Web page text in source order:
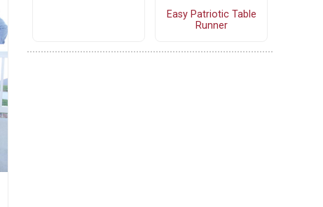
Easy Patriotic Table
Runner